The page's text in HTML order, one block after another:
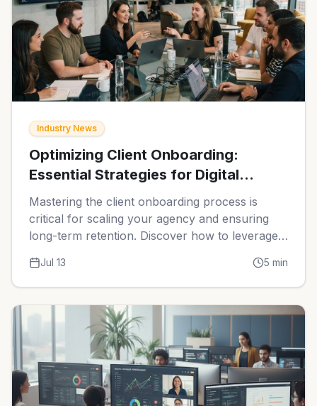
Industry News
Optimizing Client Onboarding:
Essential Strategies for Digital
Agencies in 2026
Mastering the client onboarding process is
critical for scaling your agency and ensuring
long-term retention. Discover how to leverage
seamless, professional experiences for your
new clients.
Jul 13 5 min